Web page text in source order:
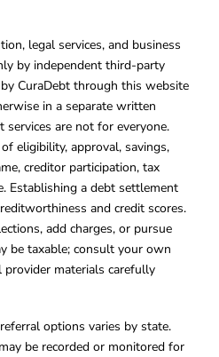
legal services, and business
by independent third-party
CuraDebt through this website
in a separate written
are not for everyone.
eligibility, approval, savings,
creditor participation, tax
Establishing a debt settlement
and credit scores.
add charges, or pursue
be taxable; consult your own
materials carefully
options varies by state.
be recorded or monitored for